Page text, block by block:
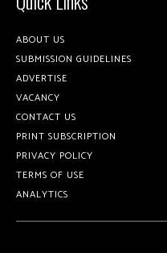
ABOUT US
SUBMISSION GUIDELINES
ADVERTISE
VACANCY
CONTACT US
PRINT SUBSCRIPTION
PRIVACY POLICY
TERMS OF USE
ANALYTICS